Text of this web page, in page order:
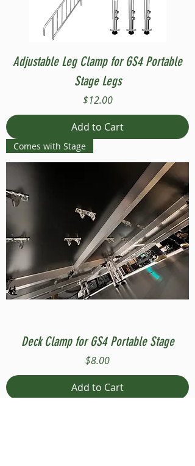
Adjustable Leg Clamp for GS4 Portable
Stage Legs
Price
$12.00
Add to Cart
Comes with Stage
Deck Clamp for GS4 Portable Stage
Price
$8.00
Add to Cart